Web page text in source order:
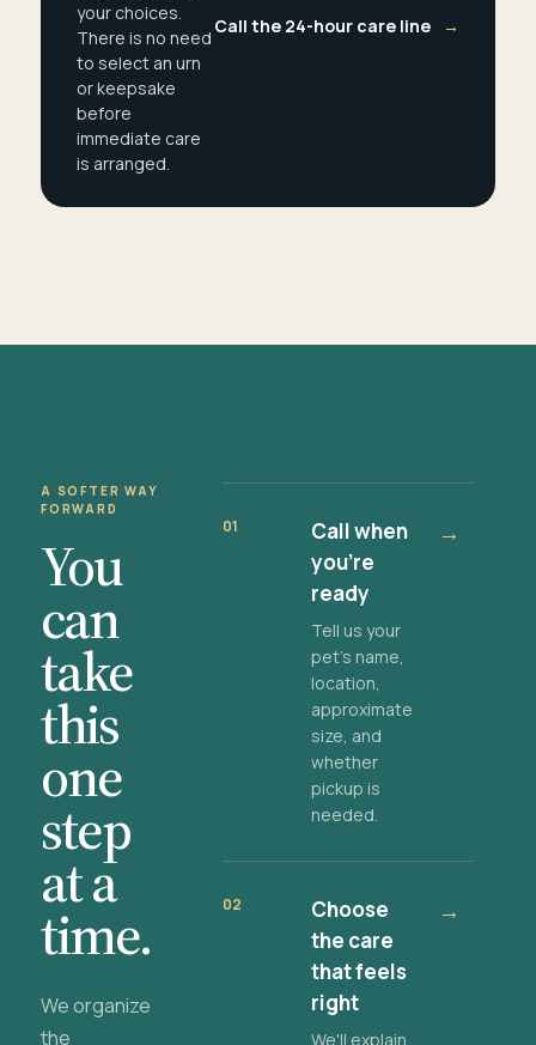
your choices.
There is no need
to select an urn
or keepsake
before
immediate care
is arranged.
Call the 24-hour care line →
A SOFTER WAY
FORWARD
You
can
take
this
one
step
at a
time.
We organize
the
01
Call when
you're
ready
Tell us your
pet's name,
location,
approximate
size, and
whether
pickup is
needed.
→
02
Choose
the care
that feels
right
We'll explain
→